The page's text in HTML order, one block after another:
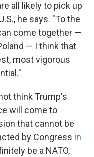
all likely to pick up
he says. "To the
come together —
— I think that
most vigorous
think Trump's
will come to
that cannot be
by Congress in
be a NATO,